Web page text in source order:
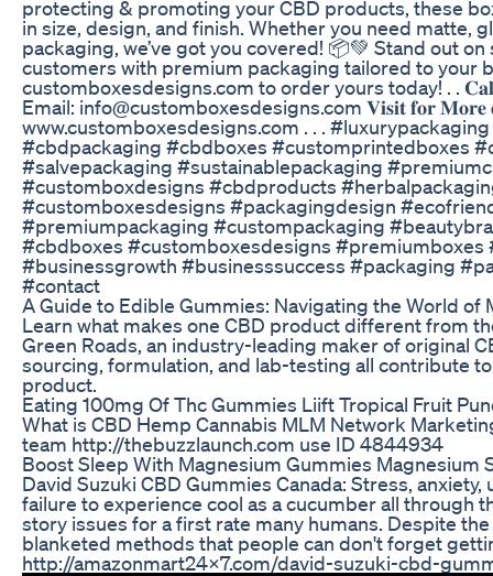
protecting & promoting your CBD products, these
in size, design, and finish. Whether you need matte,
packaging, we’ve got you covered! 📦💚 Stand out
customers with premium packaging tailored to your
customboxesdesigns.com to order yours today! . .
Email: info@customboxesdesigns.com 𝐕𝐢𝐬𝐢𝐭 𝐟𝐨𝐫 𝐌𝐨𝐫𝐞
www.customboxesdesigns.com . . .
#cbdpackaging #cbdboxes #customprintedboxes
#salvepackaging #sustainablepackaging
#customboxdesigns #cbdproducts
#customboxesdesigns #packagingdesign
#premiumpackaging #custompackaging
#cbdboxes #customboxesdesigns #premiumboxes
#businessgrowth #businesssuccess #packaging
#contact
A Guide to Edible Gummies: Navigating the World of
Learn what makes one CBD product different from
Green Roads, an industry-leading maker of original
sourcing, formulation, and lab-testing all contribute
product.
Eating 100mg Of Thc Gummies Liift Tropical Fruit
What is CBD Hemp Cannabis MLM Network
team http://thebuzzlaunch.com use ID 4844934
Boost Sleep With Magnesium Gummies Magnesium
David Suzuki CBD Gummies Canada: Stress,
failure to experience cool as a cucumber all through
story issues for a first rate many humans. Despite
blanketed methods that people can don't forget
http://amazonmart24x7.com/david-suzuki-cbd-